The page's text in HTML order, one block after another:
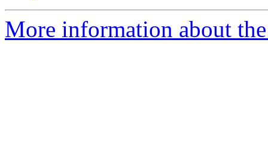
More information about